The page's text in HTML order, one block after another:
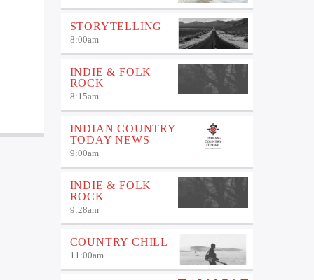
STORYTELLING
8:00am
INDIE & FOLK
ROCK
8:15am
INDIAN COUNTRY
TODAY NEWS
9:00am
INDIE & FOLK
ROCK
9:28am
COUNTRY CHILL
11:00am